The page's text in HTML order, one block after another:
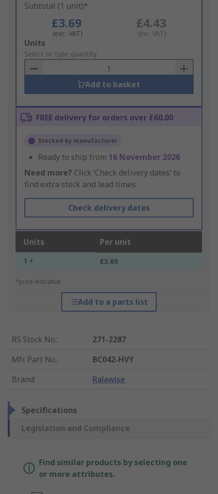
Subtotal (1 unit)*
£3.69
(exc. VAT)
£4.43
(inc. VAT)
Add
to
Basket
Units
Select or type quantity
Add to basket
FREE delivery for orders over £60.00
Stocked by manufacturer
Ready to ship from 16 November 2026
Need more? Click ‘Check delivery dates’ to
find extra stock and lead times.
Check delivery dates
Units Per unit
1 + £3.69
*price indicative
Add to a parts list
RS Stock No.:
271-2287
Mfr. Part No.:
BC042-HVY
Brand: Ralawise
Specifications
Legislation and Compliance
Find similar products by selecting one
or more attributes.